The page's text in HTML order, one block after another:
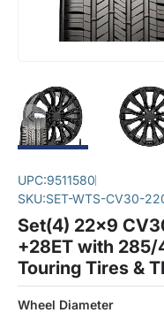
UPC:9511580
SKU:SET-WTS-CV30-
Set(4) 22x9
+28ET with 285/
Touring Tires &
Wheel Diameter